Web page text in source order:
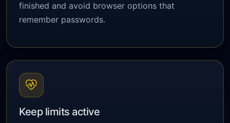
finished and avoid browser options that
remember passwords.
Keep limits active